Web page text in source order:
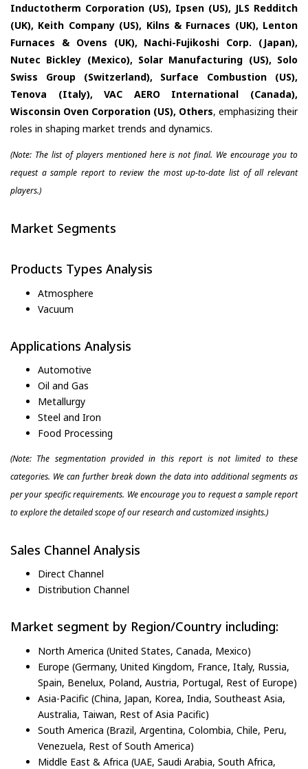
Inductotherm Corporation (US), Ipsen (US), JLS Redditch
(UK), Keith Company (US), Kilns & Furnaces (UK), Lenton
Furnaces & Ovens (UK), Nachi-Fujikoshi Corp. (Japan),
Nutec Bickley (Mexico), Solar Manufacturing (US), Solo
Swiss Group (Switzerland), Surface Combustion (US),
Tenova (Italy), VAC AERO International (Canada),
Wisconsin Oven Corporation (US), Others, emphasizing their
roles in shaping market trends and dynamics.
(Note: The list of players mentioned here is not final. We encourage you to
request a sample report to review the most up-to-date list of all relevant
players.)
Market Segments
Products Types Analysis
Atmosphere
Vacuum
Applications Analysis
Automotive
Oil and Gas
Metallurgy
Steel and Iron
Food Processing
(Note: The segmentation provided in this report is not limited to these
categories. We can further break down the data into additional segments as
per your specific requirements. We encourage you to request a sample report
to explore the detailed scope of our research and customized insights.)
Sales Channel Analysis
Direct Channel
Distribution Channel
Market segment by Region/Country including:
North America (United States, Canada, Mexico)
Europe (Germany, United Kingdom, France, Italy, Russia,
Spain, Benelux, Poland, Austria, Portugal, Rest of Europe)
Asia-Pacific (China, Japan, Korea, India, Southeast Asia,
Australia, Taiwan, Rest of Asia Pacific)
South America (Brazil, Argentina, Colombia, Chile, Peru,
Venezuela, Rest of South America)
Middle East & Africa (UAE, Saudi Arabia, South Africa,